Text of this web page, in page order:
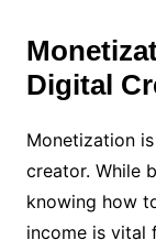
Digital
Monetization
creator. While
knowing how
income is vital